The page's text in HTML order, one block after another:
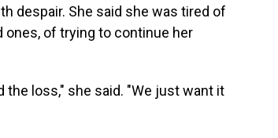
despair. She said she was tired of
ones, of trying to continue her
loss," she said. "We just want it